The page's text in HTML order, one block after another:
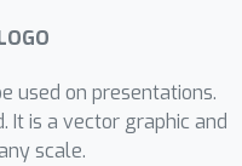
used on presentations.
It is a vector graphic and
scale.